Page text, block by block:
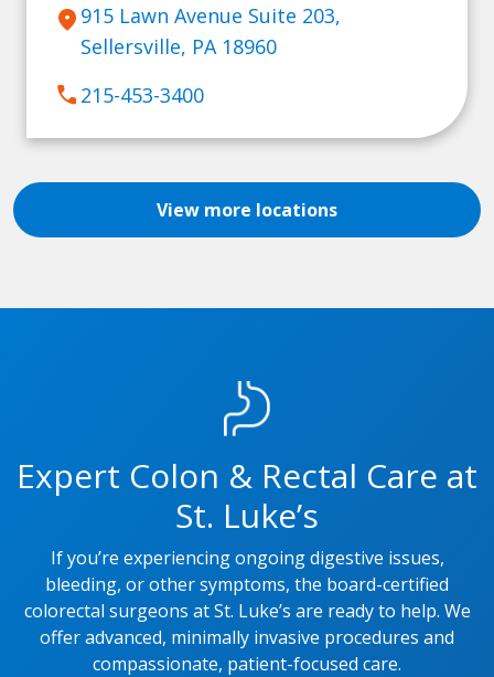
location_on 915 Lawn Avenue Suite 203,
Sellersville, PA 18960
call 215-453-3400
View more locations
Expert Colon & Rectal Care at
St. Luke’s
If you’re experiencing ongoing digestive issues,
bleeding, or other symptoms, the board-certified
colorectal surgeons at St. Luke’s are ready to help. We
offer advanced, minimally invasive procedures and
compassionate, patient-focused care.